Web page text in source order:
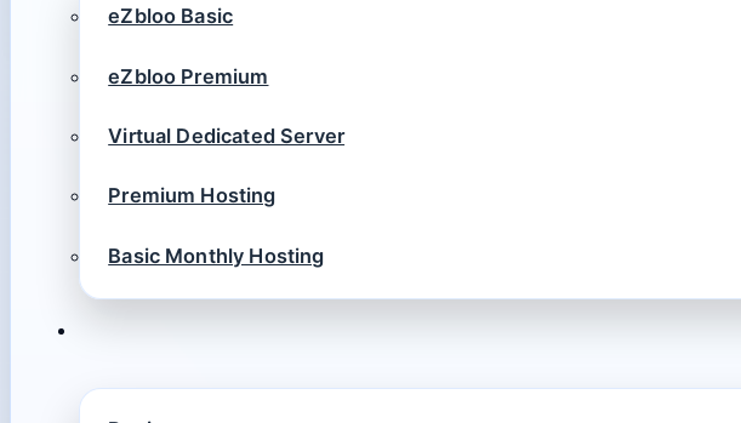
eZbloo Basic
eZbloo Premium
Virtual Dedicated Server
Premium Hosting
Basic Monthly Hosting